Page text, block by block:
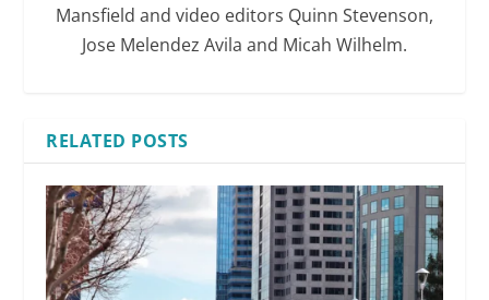
Mansfield and video editors Quinn Stevenson,
Jose Melendez Avila and Micah Wilhelm.
RELATED POSTS